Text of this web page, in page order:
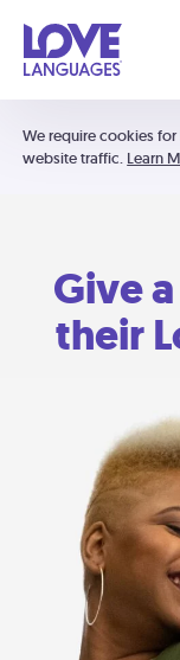
We require cookies
website traffic. Learn
Give
their